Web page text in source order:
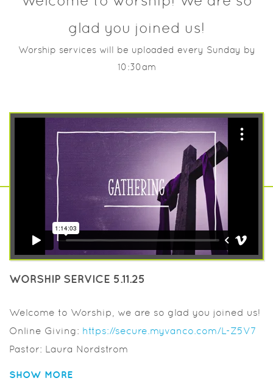
glad you joined us!
Worship services will be uploaded every Sunday by
10:30am
WORSHIP SERVICE 5.11.25
Welcome to Worship, we are so glad you joined us!
Online Giving: https://secure.myvanco.com/L-Z5V7
Pastor: Laura Nordstrom
SHOW MORE